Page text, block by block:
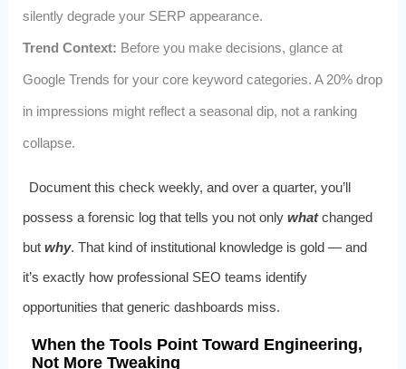
silently degrade your SERP appearance.
Trend Context: Before you make decisions, glance at
Google Trends for your core keyword categories. A 20% drop
in impressions might reflect a seasonal dip, not a ranking
collapse.
Document this check weekly, and over a quarter, you’ll
possess a forensic log that tells you not only whatchanged
but why. That kind of institutional knowledge is gold — and
it’s exactly how professional SEO teams identify
opportunities that generic dashboards miss.
When the Tools Point Toward Engineering,
Not More Tweaking